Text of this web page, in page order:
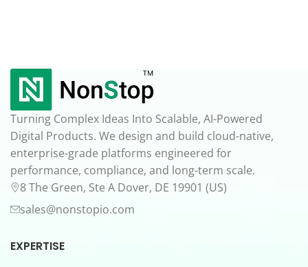
Turning Complex Ideas Into Scalable, AI-Powered
Digital Products. We design and build cloud-native,
enterprise-grade platforms engineered for
performance, compliance, and long-term scale.
8 The Green, Ste A Dover, DE 19901 (US)
sales@nonstopio.com
EXPERTISE